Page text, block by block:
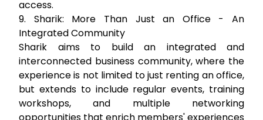
access.
9. Sharik: More Than Just an Office - An
Integrated Community
Sharik aims to build an integrated and
interconnected business community, where the
experience is not limited to just renting an office,
but extends to include regular events, training
workshops, and multiple networking